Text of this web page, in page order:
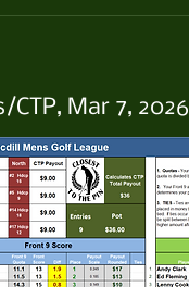
Mar 7, 2026